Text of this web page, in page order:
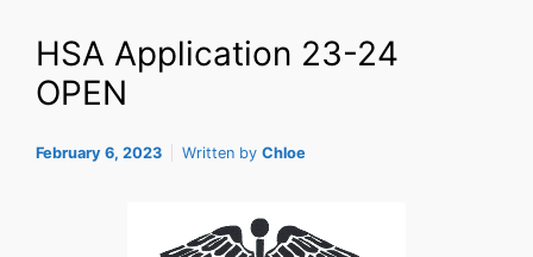
HSA Application 23-24
OPEN
February 6, 2023 Written by Chloe